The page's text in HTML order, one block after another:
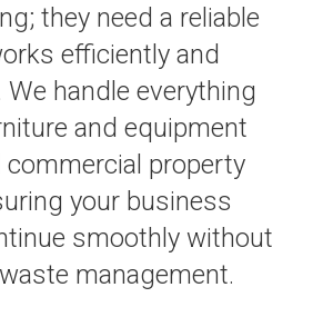
they need a reliable
efficiently and
handle everything
and equipment
property
your business
smoothly without
management.